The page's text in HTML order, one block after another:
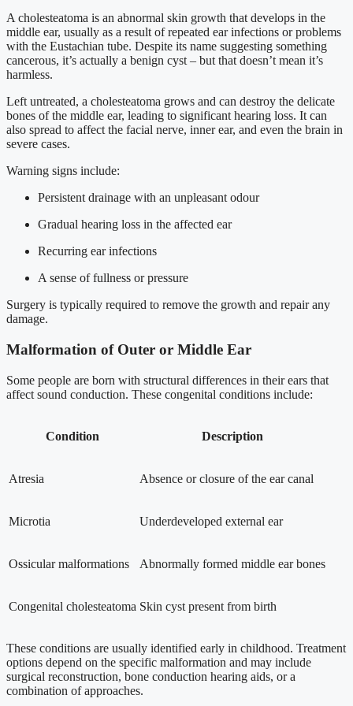
A cholesteatoma is an abnormal skin growth that develops in the
middle ear, usually as a result of repeated ear infections or problems
with the Eustachian tube. Despite its name suggesting something
cancerous, it’s actually a benign cyst – but that doesn’t mean it’s
harmless.
Left untreated, a cholesteatoma grows and can destroy the delicate
bones of the middle ear, leading to significant hearing loss. It can
also spread to affect the facial nerve, inner ear, and even the brain in
severe cases.
Warning signs include:
Persistent drainage with an unpleasant odour
Gradual hearing loss in the affected ear
Recurring ear infections
A sense of fullness or pressure
Surgery is typically required to remove the growth and repair any
damage.
Malformation of Outer or Middle Ear
Some people are born with structural differences in their ears that
affect sound conduction. These congenital conditions include:
Condition Description
Atresia Absence or closure of the ear canal
Microtia Underdeveloped external ear
Ossicular malformations Abnormally formed middle ear bones
Congenital cholesteatoma Skin cyst present from birth
These conditions are usually identified early in childhood. Treatment
options depend on the specific malformation and may include
surgical reconstruction, bone conduction hearing aids, or a
combination of approaches.